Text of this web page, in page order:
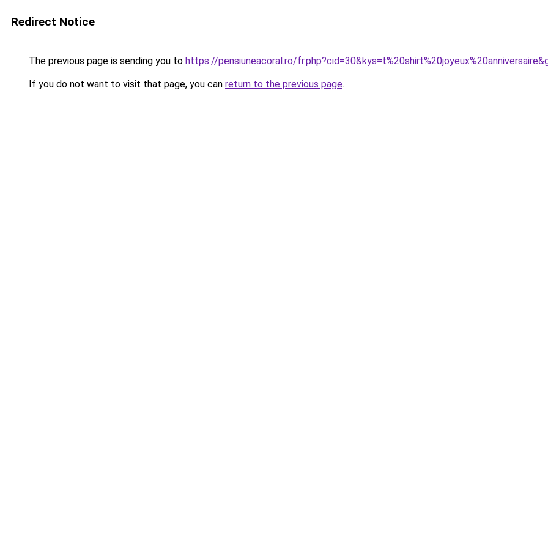
Redirect Notice
The previous page is sending you to https://pensiuneacoral.ro/
If you do not want to visit that page, you can return to the previous page.